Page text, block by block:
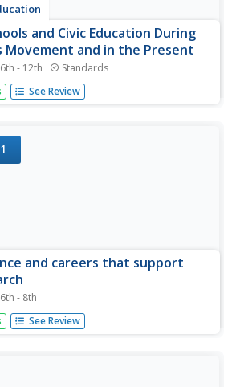
and Civic Education During
Movement and in the Present
6th - 12th Standards
will discover the importance that
has played in the social progress of
See Review
1
and careers that support
6th - 8th
occupations which relate to science.
of four. Group A is given a copy of a
See Review